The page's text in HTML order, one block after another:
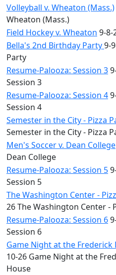
Volleyball v. Wheaton (Mass.)
Wheaton (Mass.)
Field Hockey v. Wheaton 9-8-
Bella's 2nd Birthday Party9-
Party
Resume-Palooza: Session 3
Session 3
Resume-Palooza: Session 4
Session 4
Semester in the City - Pizza
Semester in the City - Pizza
Men's Soccer v. Dean College
Dean College
Resume-Palooza: Session 5
Session 5
The Washington Center -
26 The Washington Center -
Resume-Palooza: Session 6
Session 6
Game Night at the
10-26 Game Night at the
House